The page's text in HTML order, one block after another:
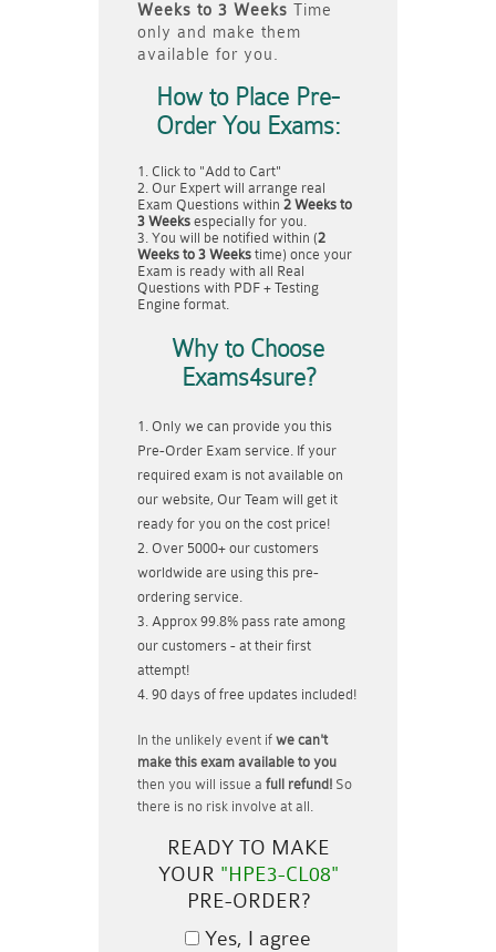
Weeks to 3 Weeks Time
only and make them
available for you.
How to Place Pre-
Order You Exams:
Click to "Add to Cart"
Our Expert will arrange real
Exam Questions within 2 Weeks to
3 Weeks especially for you.
You will be notified within (2
Weeks to 3 Weeks time) once your
Exam is ready with all Real
Questions with PDF + Testing
Engine format.
Why to Choose
Exams4sure?
Only we can provide you this
Pre-Order Exam service. If your
required exam is not available on
our website, Our Team will get it
ready for you on the cost price!
Over 5000+ our customers
worldwide are using this pre-
ordering service.
Approx 99.8% pass rate among
our customers - at their first
attempt!
90 days of free updates included!
In the unlikely event if we can't
make this exam available to you
then you will issue a full refund! So
there is no risk involve at all.
READY TO MAKE
YOUR "HPE3-CL08"
PRE-ORDER?
Yes, I agree